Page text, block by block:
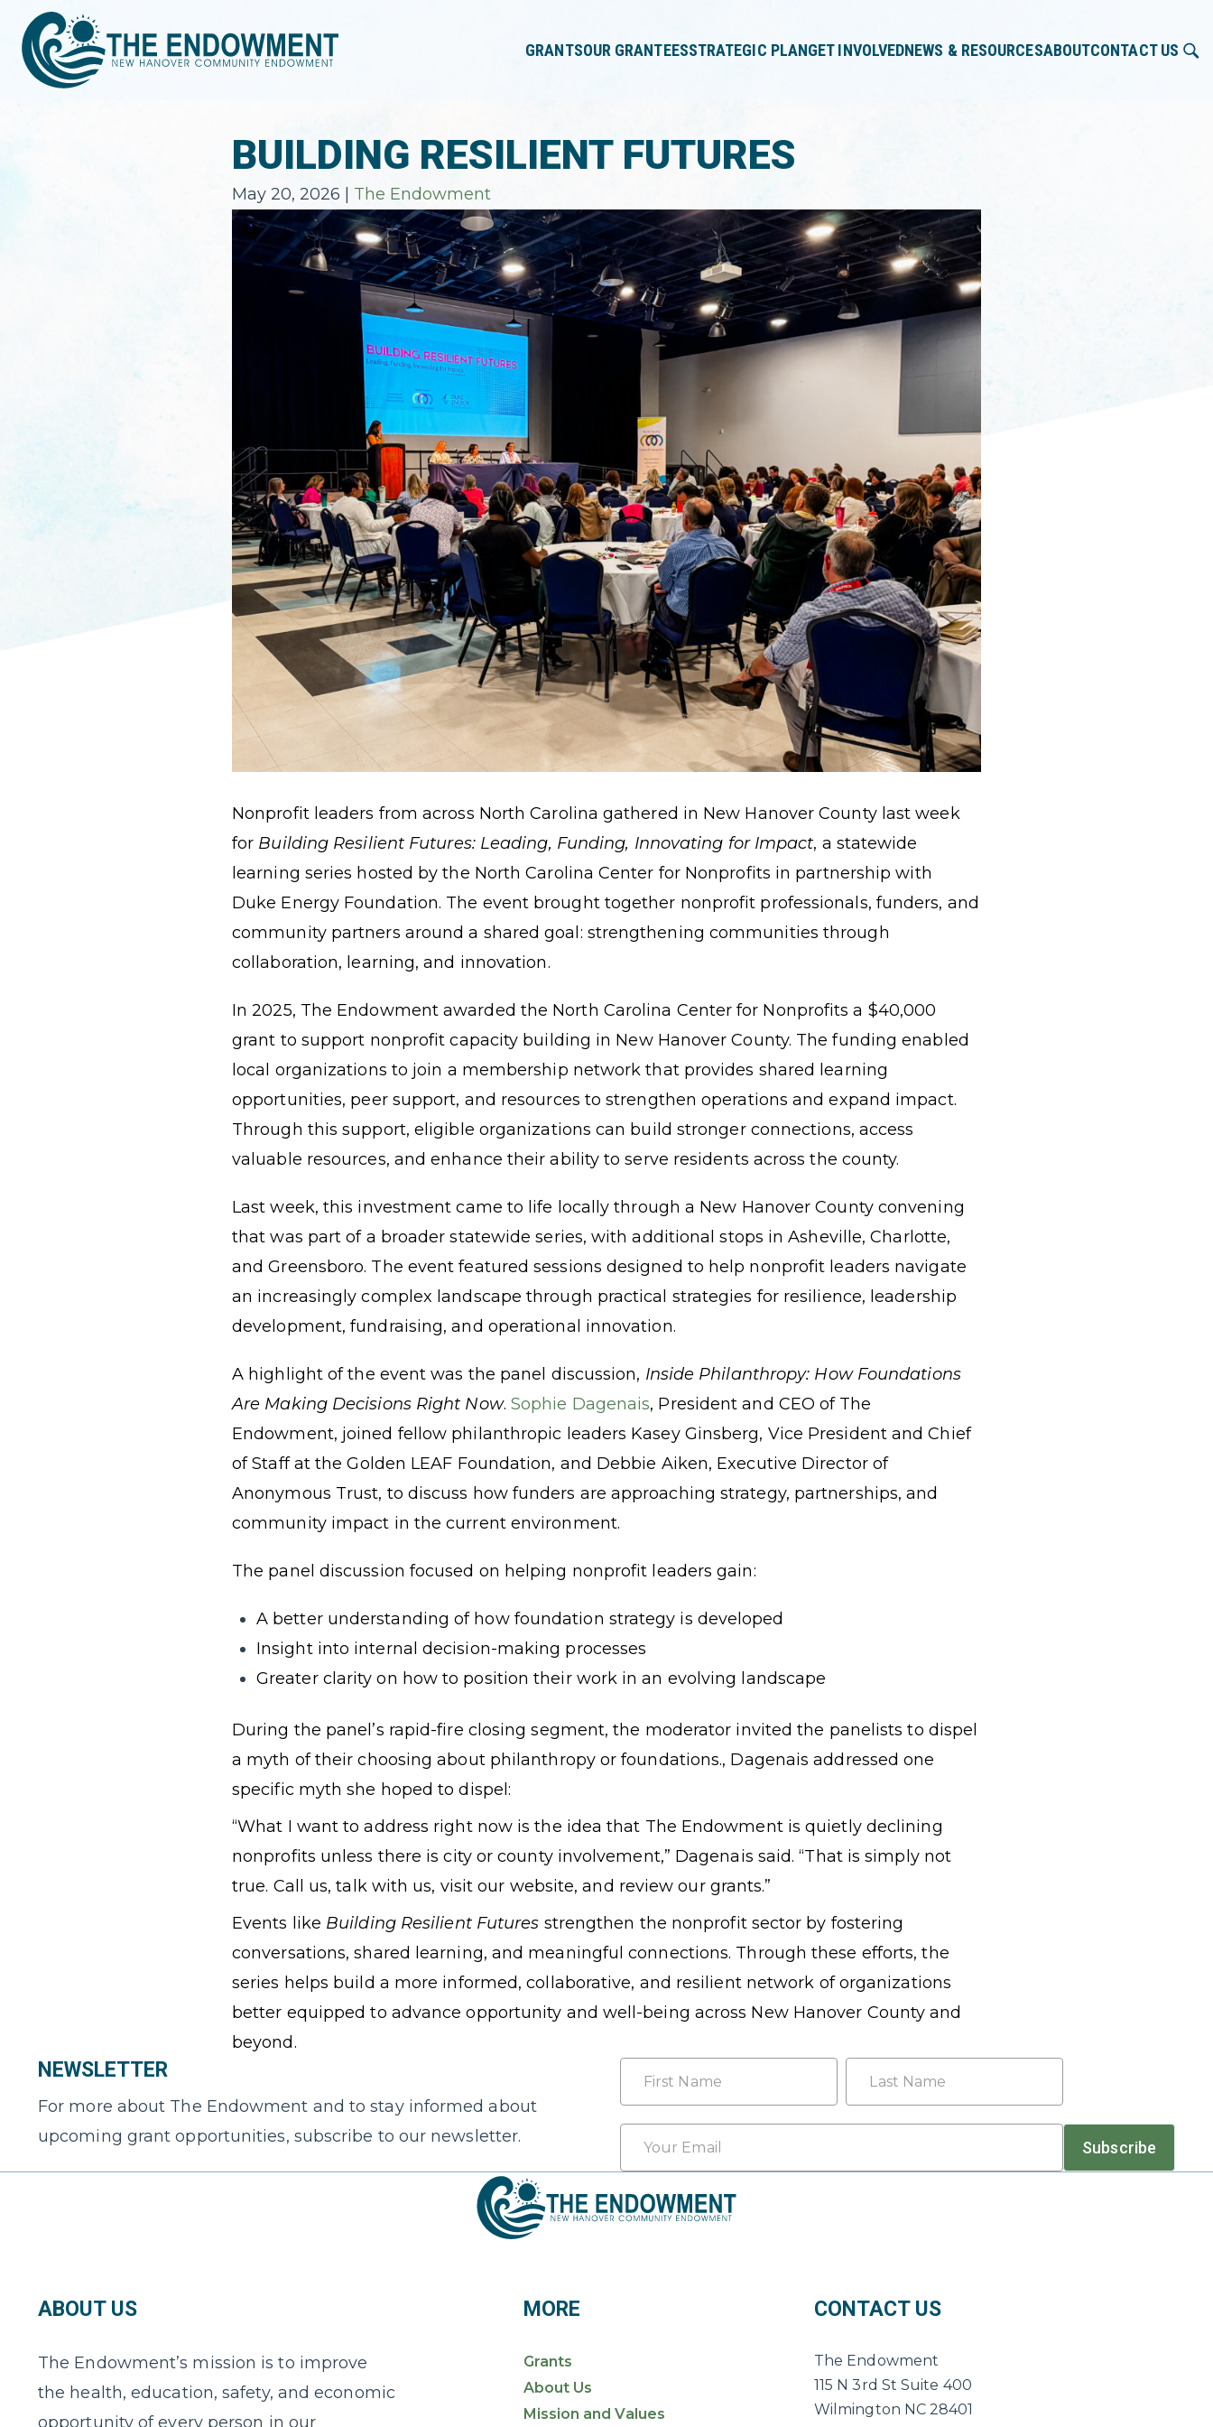
GRANTSOUR GRANTEESSTRATEGIC PLANGET INVOLVEDNEWS & RESOURCESABOUTCONTACT US
BUILDING RESILIENT FUTURES
May 20, 2026 The Endowment
Nonprofit leaders from across North Carolina gathered in New Hanover County last week
for Building Resilient Futures: Leading, Funding, Innovating for Impact, a statewide
learning series hosted by the North Carolina Center for Nonprofits in partnership with
Duke Energy Foundation. The event brought together nonprofit professionals, funders, and
community partners around a shared goal: strengthening communities through
collaboration, learning, and innovation.
In 2025, The Endowment awarded the North Carolina Center for Nonprofits a $40,000
grant to support nonprofit capacity building in New Hanover County. The funding enabled
local organizations to join a membership network that provides shared learning
opportunities, peer support, and resources to strengthen operations and expand impact.
Through this support, eligible organizations can build stronger connections, access
valuable resources, and enhance their ability to serve residents across the county.
Last week, this investment came to life locally through a New Hanover County convening
that was part of a broader statewide series, with additional stops in Asheville, Charlotte,
and Greensboro. The event featured sessions designed to help nonprofit leaders navigate
an increasingly complex landscape through practical strategies for resilience, leadership
development, fundraising, and operational innovation.
A highlight of the event was the panel discussion, Inside Philanthropy: How Foundations
Are Making Decisions Right Now. Sophie Dagenais, President and CEO of The
Endowment, joined fellow philanthropic leaders Kasey Ginsberg, Vice President and Chief
of Staff at the Golden LEAF Foundation, and Debbie Aiken, Executive Director of
Anonymous Trust, to discuss how funders are approaching strategy, partnerships, and
community impact in the current environment.
The panel discussion focused on helping nonprofit leaders gain:
A better understanding of how foundation strategy is developed
Insight into internal decision-making processes
Greater clarity on how to position their work in an evolving landscape
During the panel’s rapid-fire closing segment, the moderator invited the panelists to dispel
a myth of their choosing about philanthropy or foundations., Dagenais addressed one
specific myth she hoped to dispel:
“What I want to address right now is the idea that The Endowment is quietly declining
nonprofits unless there is city or county involvement,” Dagenais said. “That is simply not
true. Call us, talk with us, visit our website, and review our grants.”
Events like Building Resilient Futures strengthen the nonprofit sector by fostering
conversations, shared learning, and meaningful connections. Through these efforts, the
series helps build a more informed, collaborative, and resilient network of organizations
better equipped to advance opportunity and well-being across New Hanover County and
beyond.
NEWSLETTER
For more about The Endowment and to stay informed about
upcoming grant opportunities, subscribe to our newsletter.
Name
First Last
Email
Subscribe
ABOUT US
The Endowment’s mission is to improve
the health, education, safety, and economic
opportunity of every person in our
MORE
Grants
About Us
Mission and Values
CONTACT US
The Endowment
115 N 3rd St Suite 400
Wilmington NC 28401
✕
'enter'